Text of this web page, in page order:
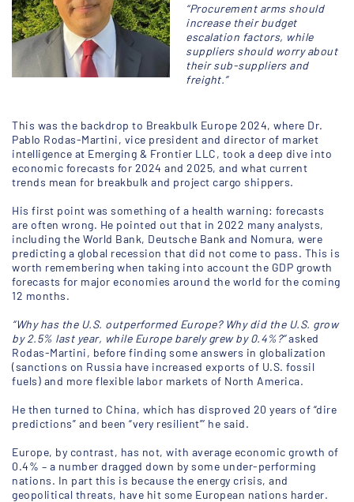
“Procurement arms should
increase their budget
escalation factors, while
suppliers should worry about
their sub-suppliers and
freight.”
This was the backdrop to Breakbulk Europe 2024, where Dr.
Pablo Rodas-Martini, vice president and director of market
intelligence at Emerging & Frontier LLC, took a deep dive into
economic forecasts for 2024 and 2025, and what current
trends mean for breakbulk and project cargo shippers.
His first point was something of a health warning: forecasts
are often wrong. He pointed out that in 2022 many analysts,
including the World Bank, Deutsche Bank and Nomura, were
predicting a global recession that did not come to pass. This is
worth remembering when taking into account the GDP growth
forecasts for major economies around the world for the coming
12 months.
“Why has the U.S. outperformed Europe? Why did the U.S. grow
by 2.5% last year, while Europe barely grew by 0.4%?”asked
Rodas-Martini, before finding some answers in globalization
(sanctions on Russia have increased exports of U.S. fossil
fuels) and more flexible labor markets of North America.
He then turned to China, which has disproved 20 years of “dire
predictions” and been “very resilient”’ he said.
Europe, by contrast, has not, with average economic growth of
0.4% – a number dragged down by some under-performing
nations. In part this is because the energy crisis, and
geopolitical threats, have hit some European nations harder.